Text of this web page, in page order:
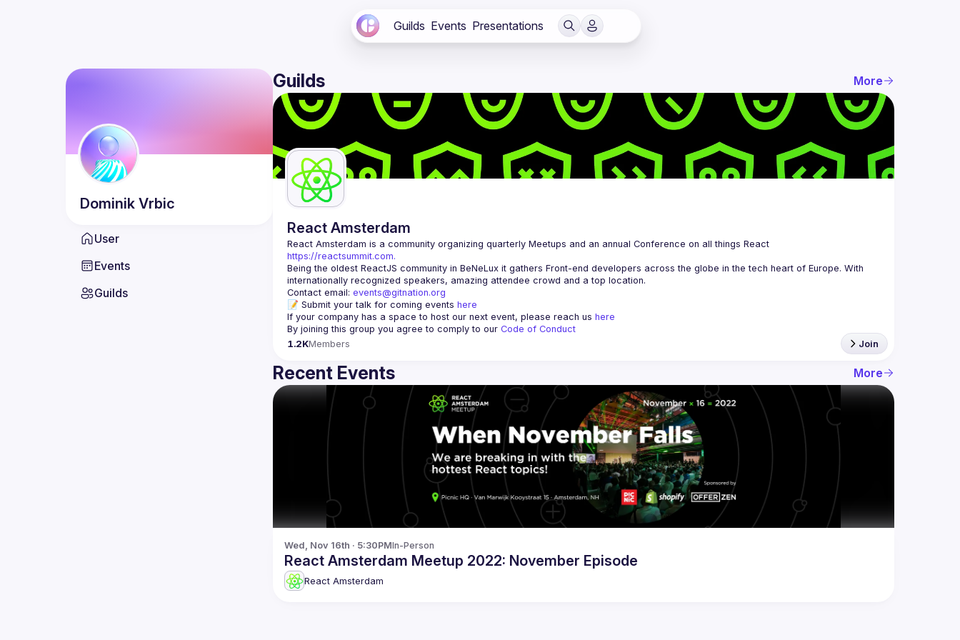
Guilds Events Presentations
Dominik Vrbic
User
Events
Guilds
Guilds More
React Amsterdam
React Amsterdam
https://reactsummit.com.
Being the oldest ReactJS community in BeNeLux it gathers Front-end developers across the globe in the tech heart of Europe. With
Contact email: events@gitnation.org
📝 Submit your talk for coming events here
If your company has a space to host our next event, please reach us here
By joining this group you agree to comply to our Code of Conduct
1.2KMembers Join
Recent Events More
Wed, Nov 16th · 5:30PMIn-Person
React Amsterdam Meetup 2022: November Episode
React Amsterdam